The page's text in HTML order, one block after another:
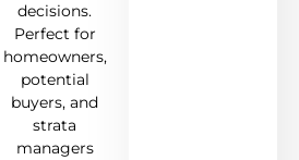
decisions.
Perfect for
homeowners,
potential
buyers, and
strata
managers